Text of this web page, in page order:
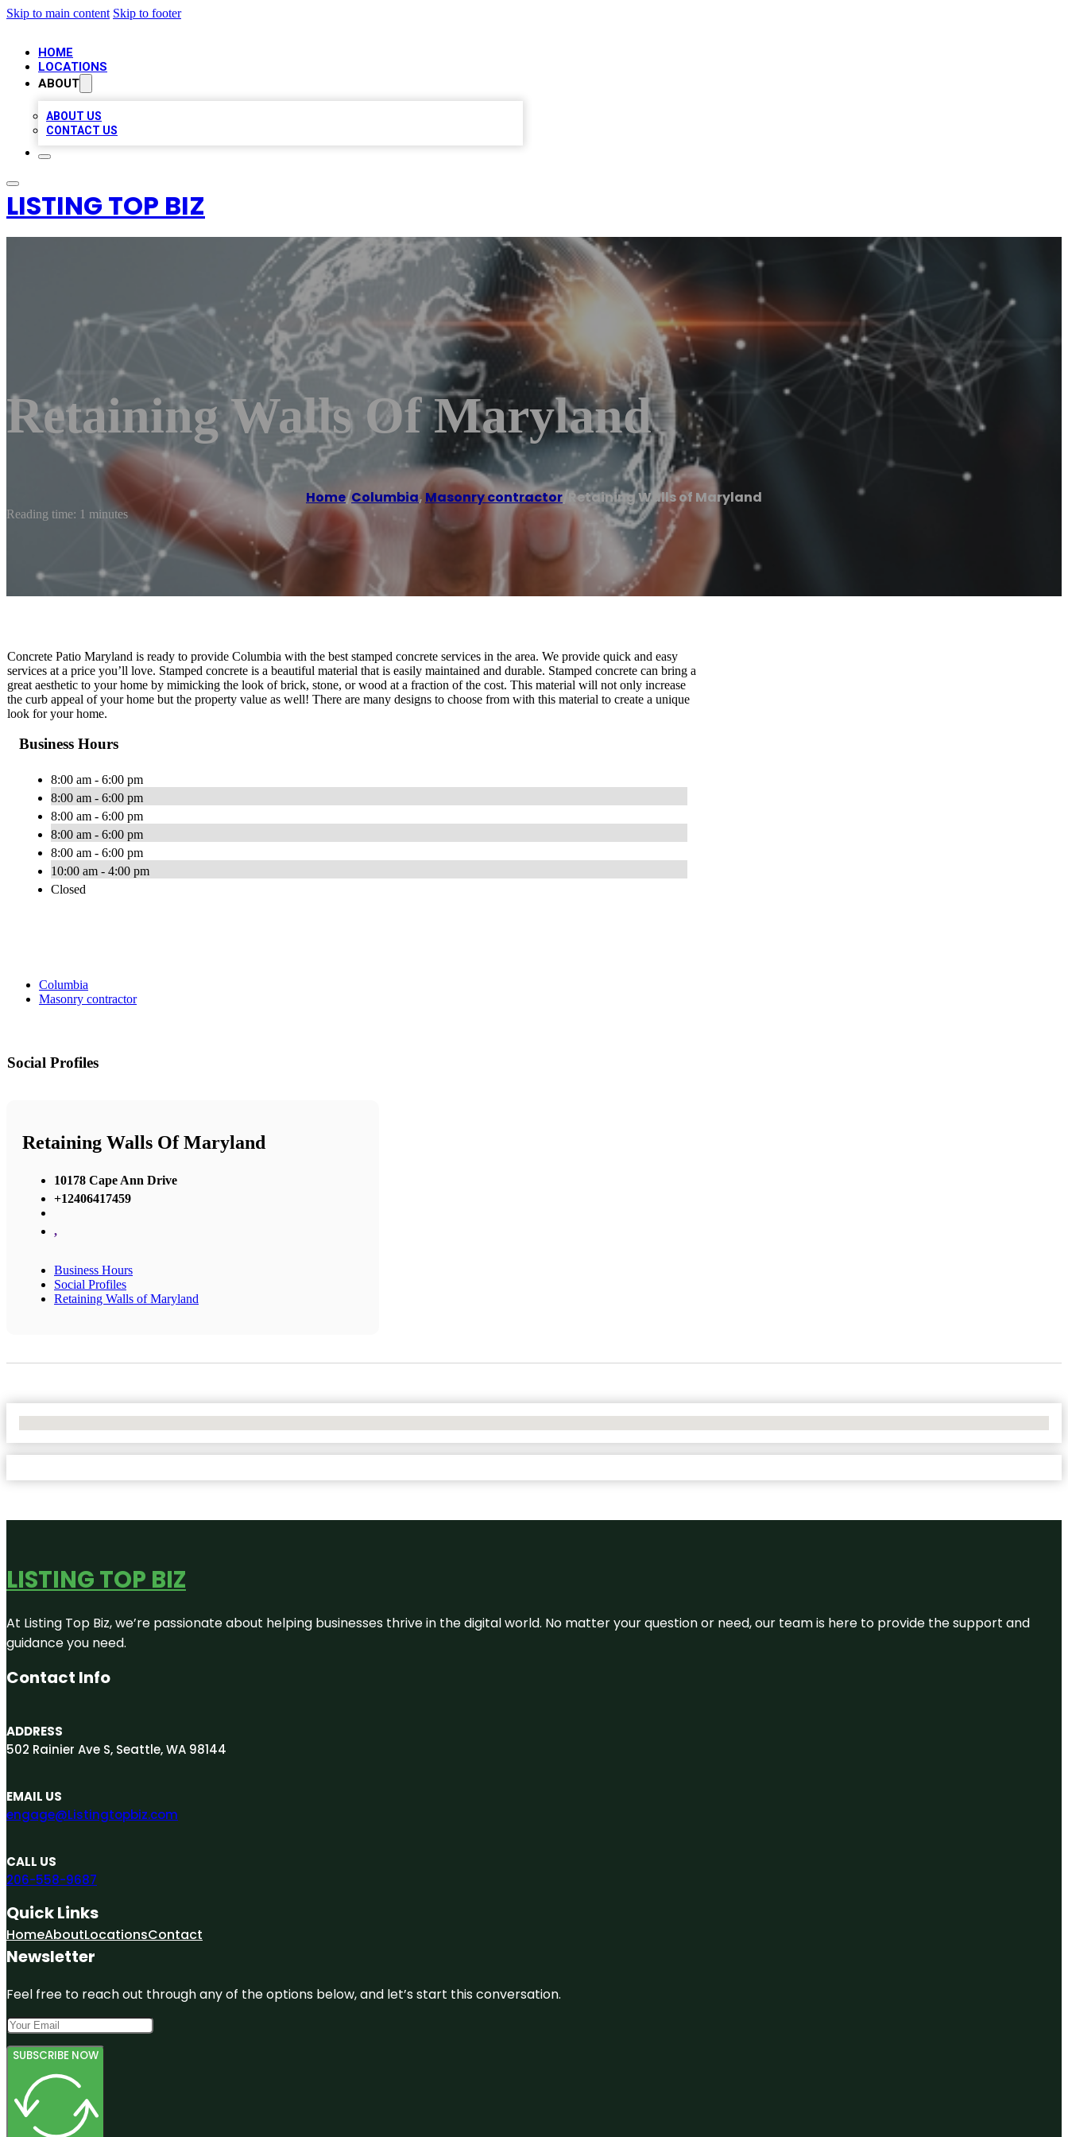
Skip to main content Skip to footer
HOME
LOCATIONS
ABOUT
ABOUT US
CONTACT US
LISTING TOP BIZ
Retaining Walls Of Maryland
Home/Columbia, Masonry contractor/ Retaining Walls of Maryland
Reading time: 1 minutes
Concrete Patio Maryland is ready to provide Columbia with the best stamped concrete services in the area. We provide quick and easy
services at a price you’ll love. Stamped concrete is a beautiful material that is easily maintained and durable. Stamped concrete can bring a
great aesthetic to your home by mimicking the look of brick, stone, or wood at a fraction of the cost. This material will not only increase
the curb appeal of your home but the property value as well! There are many designs to choose from with this material to create a unique
look for your home.
Business Hours
8:00 am - 6:00 pm
8:00 am - 6:00 pm
8:00 am - 6:00 pm
8:00 am - 6:00 pm
8:00 am - 6:00 pm
10:00 am - 4:00 pm
Closed
Columbia
Masonry contractor
Social Profiles
Retaining Walls Of Maryland
10178 Cape Ann Drive
+12406417459
,
Business Hours
Social Profiles
Retaining Walls of Maryland
LISTING TOP BIZ
At Listing Top Biz, we’re passionate about helping businesses thrive in the digital world. No matter your question or need, our team is here to provide the support and
guidance you need.
Contact Info
ADDRESS
502 Rainier Ave S, Seattle, WA 98144
EMAIL US
engage@Listingtopbiz.com
CALL US
206-558-9687
Quick Links
HomeAboutLocationsContact
Newsletter
Feel free to reach out through any of the options below, and let’s start this conversation.
SUBSCRIBE NOW